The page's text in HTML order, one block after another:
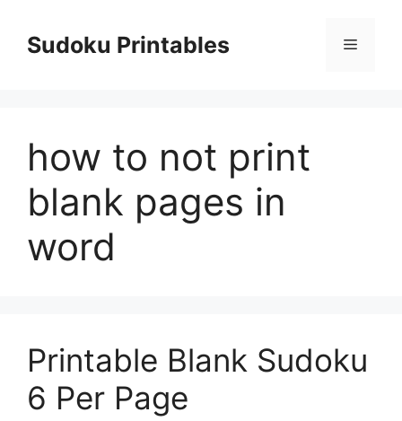
contentSudoku Printables Menu
how to not print
blank pages in
word
Printable Blank Sudoku
6 Per Page